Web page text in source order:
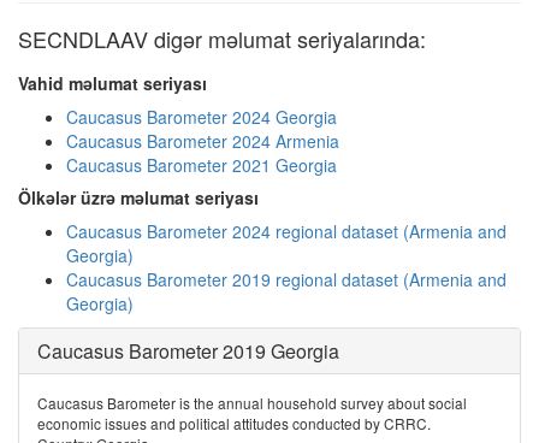
SECNDLAAV digər məlumat seriyalarında:
Vahid məlumat seriyası
Caucasus Barometer 2024 Georgia
Caucasus Barometer 2024 Armenia
Caucasus Barometer 2021 Georgia
Ölkələr üzrə məlumat seriyası
Caucasus Barometer 2024 regional dataset (Armenia and
Georgia)
Caucasus Barometer 2019 regional dataset (Armenia and
Georgia)
Caucasus Barometer 2019 Georgia
Caucasus Barometer is the annual household survey about social
economic issues and political attitudes conducted by CRRC.